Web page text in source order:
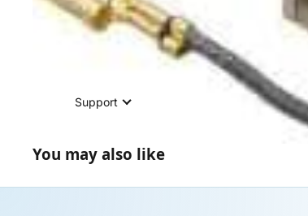
Support
You may also like